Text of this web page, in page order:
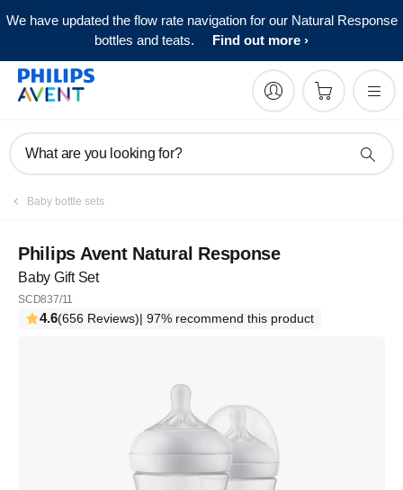
We have updated the flow rate navigation for our Natural Response
bottles and teats.
Find out more
What are you looking for?
Baby bottle sets
Philips Avent Natural Response
Baby Gift Set
SCD837/11
4.6(656 Reviews)| 97% recommend this product